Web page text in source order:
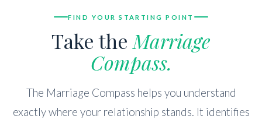
FIND YOUR STARTING POINT
Take the Marriage
Compass.
The Marriage Compass helps you understand
exactly where your relationship stands. It identifies